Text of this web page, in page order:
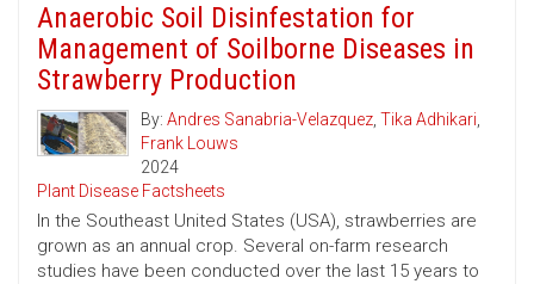
Anaerobic Soil Disinfestation for
Management of Soilborne Diseases in
Strawberry Production
By: Andres Sanabria-Velazquez, Tika Adhikari,
Frank Louws
2024
Plant Disease Factsheets
In the Southeast United States (USA), strawberries are
grown as an annual crop. Several on-farm research
studies have been conducted over the last 15 years to